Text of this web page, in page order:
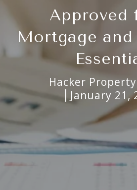
Approved
Mortgage and
Hacker
January 21,